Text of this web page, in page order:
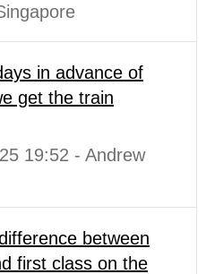
in advance of
get the train
19:52 - Andrew
between
first class on the